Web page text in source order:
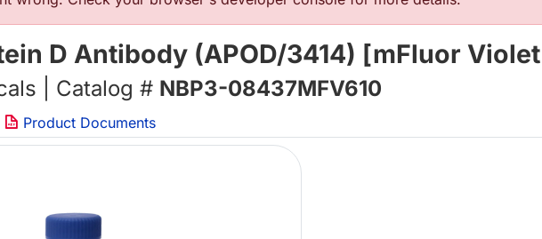
D Antibody (APOD/3414) [mFluor Violet
| Catalog # NBP3-08437MFV610
Product Documents